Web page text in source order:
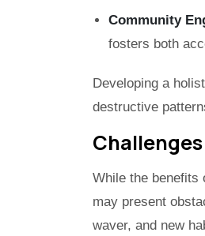
Community
fosters both
Developing a
destructive
While the benefits
may present
waver, and new